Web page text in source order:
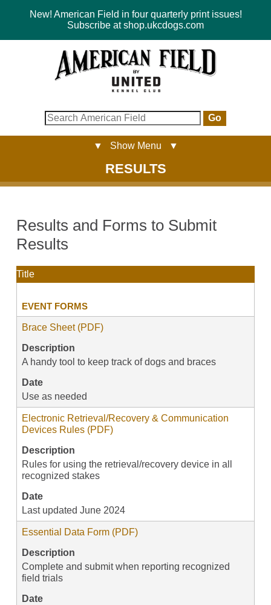
New! American Field in four quarterly print issues!
Subscribe at shop.ukcdogs.com
Go
▼ Show Menu ▼
RESULTS
Results and Forms to Submit
Results
Title
EVENT FORMS
Brace Sheet (PDF)
Description
A handy tool to keep track of dogs and braces
Date
Use as needed
Electronic Retrieval/Recovery & Communication
Devices Rules (PDF)
Description
Rules for using the retrieval/recovery device in all
recognized stakes
Date
Last updated June 2024
Essential Data Form (PDF)
Description
Complete and submit when reporting recognized
field trials
Date